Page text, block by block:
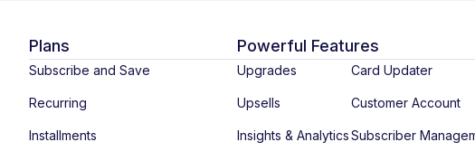
Plans
Subscribe and Save
Recurring
Installments
Powerful Features
Upgrades
Upsells
Insights & Analytics
Card Updater
Customer Account
Subscriber